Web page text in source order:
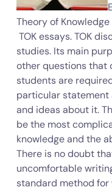
Theory of
TOK essays. TOK
studies. Its main
other questions that
students are
particular statement
and ideas about it.
be the most
knowledge and the
There is no doubt
uncomfortable
standard method for